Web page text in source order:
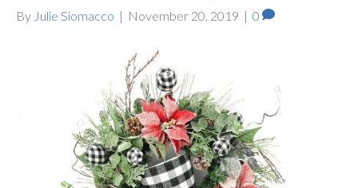
By Julie Siomacco | November 20, 2019 | 0